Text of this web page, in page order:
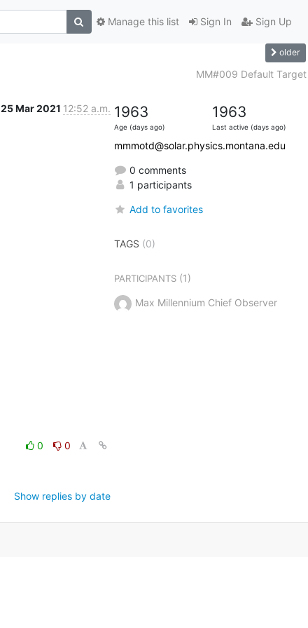
Sign In Sign Up
Manage this list
older
MM#009 Default Target
25 Mar 2021 12:52 a.m.
0
0
Show replies by date
1963
Age (days ago)
1963
Last active (days ago)
mmmotd@solar.physics.montana.edu
0 comments
1 participants
Add to favorites
TAGS (0)
PARTICIPANTS(1)
Max Millennium Chief Observer